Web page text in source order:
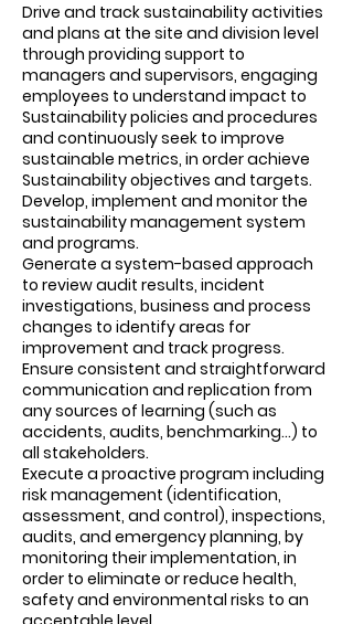
Drive and track sustainability activities
and plans at the site and division level
through providing support to
managers and supervisors, engaging
employees to understand impact to
Sustainability policies and procedures
and continuously seek to improve
sustainable metrics, in order achieve
Sustainability objectives and targets.
Develop, implement and monitor the
sustainability management system
and programs.
Generate a system-based approach
to review audit results, incident
investigations, business and process
changes to identify areas for
improvement and track progress.
Ensure consistent and straightforward
communication and replication from
any sources of learning (such as
accidents, audits, benchmarking...) to
all stakeholders.
Execute a proactive program including
risk management (identification,
assessment, and control), inspections,
audits, and emergency planning, by
monitoring their implementation, in
order to eliminate or reduce health,
safety and environmental risks to an